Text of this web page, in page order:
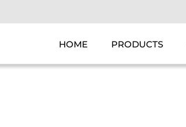
HOME PRODUCTS